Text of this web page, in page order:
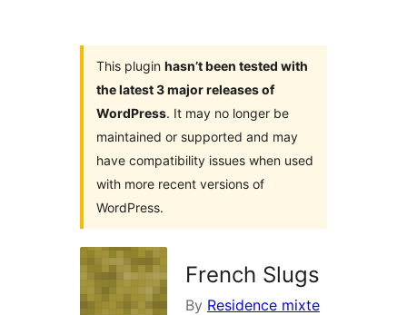
This plugin hasn’t been tested with
the latest 3 major releases of
WordPress. It may no longer be
maintained or supported and may
have compatibility issues when used
with more recent versions of
WordPress.
French Slugs
By Residence mixte